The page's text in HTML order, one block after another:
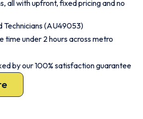
all with upfront, fixed pricing and no
Technicians (AU49053)
time under 2 hours across metro
by our 100% satisfaction guarantee